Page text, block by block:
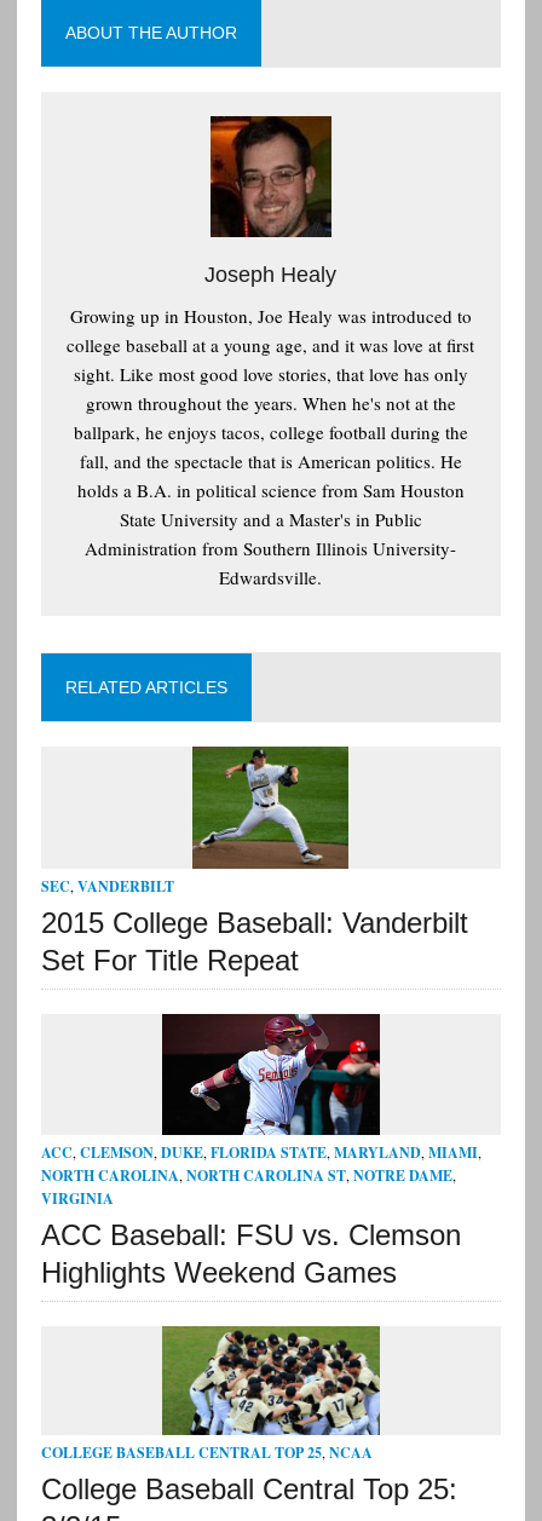
ABOUT THE AUTHOR
Joseph Healy
Growing up in Houston, Joe Healy was introduced to
college baseball at a young age, and it was love at first
sight. Like most good love stories, that love has only
grown throughout the years. When he's not at the
ballpark, he enjoys tacos, college football during the
fall, and the spectacle that is American politics. He
holds a B.A. in political science from Sam Houston
State University and a Master's in Public
Administration from Southern Illinois University-
Edwardsville.
RELATED ARTICLES
SEC, VANDERBILT
2015 College Baseball: Vanderbilt
Set For Title Repeat
ACC, CLEMSON, DUKE, FLORIDA STATE, MARYLAND, MIAMI,
NORTH CAROLINA, NORTH CAROLINA ST, NOTRE DAME,
VIRGINIA
ACC Baseball: FSU vs. Clemson
Highlights Weekend Games
COLLEGE BASEBALL CENTRAL TOP 25, NCAA
College Baseball Central Top 25: